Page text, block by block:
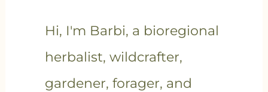
Hi, I'm Barbi, a bioregional
herbalist, wildcrafter,
gardener, forager, and